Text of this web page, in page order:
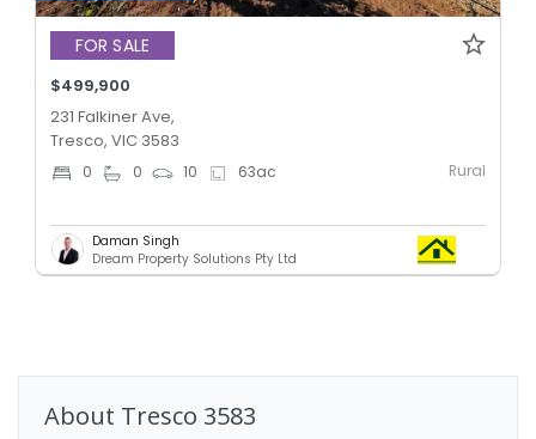
FOR SALE
$499,900
231 Falkiner Ave,
Tresco, VIC 3583
0 0 10 63ac Rural
Daman Singh
Dream Property Solutions Pty Ltd
About Tresco 3583